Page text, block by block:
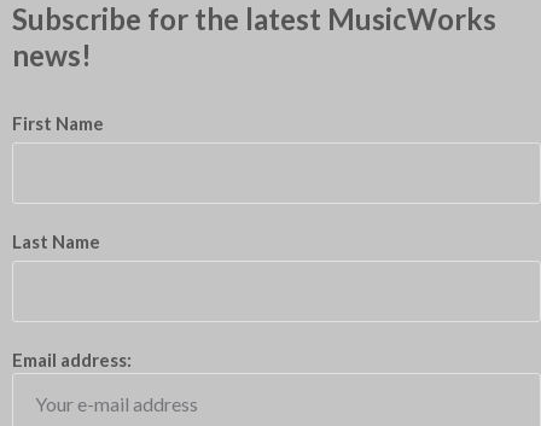
Subscribe for the latest MusicWorks
news!
First Name
Last Name
Email address: